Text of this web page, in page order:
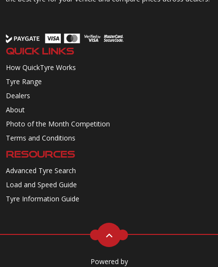
QUICK LINKS
How QuickTyre Works
Tyre Range
Dealers
About
Photo of the Month Competition
Terms and Conditions
RESOURCES
Advanced Tyre Search
Load and Speed Guide
Tyre Information Guide
Powered by